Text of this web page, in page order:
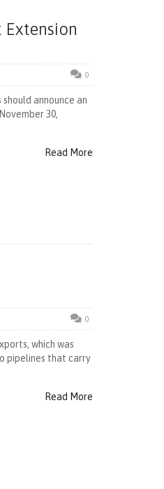
Extension
0
announce an
30,
Read More
0
which was
pipelines that carry
Read More